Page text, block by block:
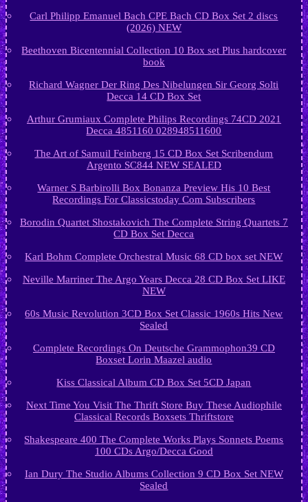
Carl Philipp Emanuel Bach CPE Bach CD Box Set 2 discs
(2026) NEW
Beethoven Bicentennial Collection 10 Box set Plus hardcover
book
Richard Wagner Der Ring Des Nibelungen Sir Georg Solti
Decca 14 CD Box Set
Arthur Grumiaux Complete Philips Recordings 74CD 2021
Decca 4851160 028948511600
The Art of Samuil Feinberg 15 CD Box Set Scribendum
Argento SC844 NEW SEALED
Warner S Barbirolli Box Bonanza Preview His 10 Best
Recordings For Classicstoday Com Subscribers
Borodin Quartet Shostakovich The Complete String Quartets 7
CD Box Set Decca
Karl Bohm Complete Orchestral Music 68 CD box set NEW
Neville Marriner The Argo Years Decca 28 CD Box Set LIKE
NEW
60s Music Revolution 3CD Box Set Classic 1960s Hits New
Sealed
Complete Recordings On Deutsche Grammophon39 CD
Boxset Lorin Maazel audio
Kiss Classical Album CD Box Set 5CD Japan
Next Time You Visit The Thrift Store Buy These Audiophile
Classical Records Boxsets Thriftstore
Shakespeare 400 The Complete Works Plays Sonnets Poems
100 CDs Argo/Decca Good
Ian Dury The Studio Albums Collection 9 CD Box Set NEW
Sealed